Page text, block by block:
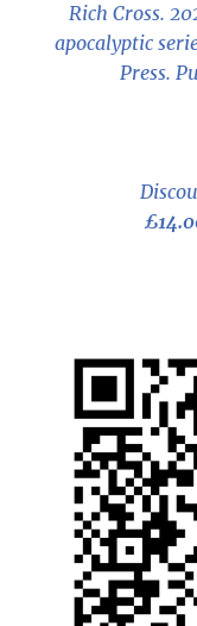
Rich Cross.
apocalyptic
Press.